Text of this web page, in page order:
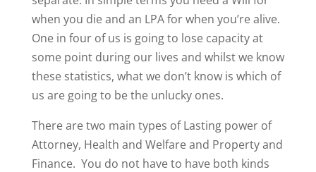
when you die and an LPA for when you’re alive.
One in four of us is going to lose capacity at
some point during our lives and whilst we know
these statistics, what we don’t know is which of
us are going to be the unlucky ones.
There are two main types of Lasting power of
Attorney, Health and Welfare and Property and
Finance. You do not have to have both kinds